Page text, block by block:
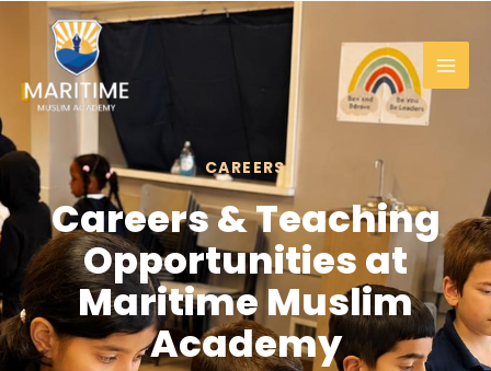
content
CAREERS
Careers & Teaching
Opportunities at
Maritime Muslim
Academy